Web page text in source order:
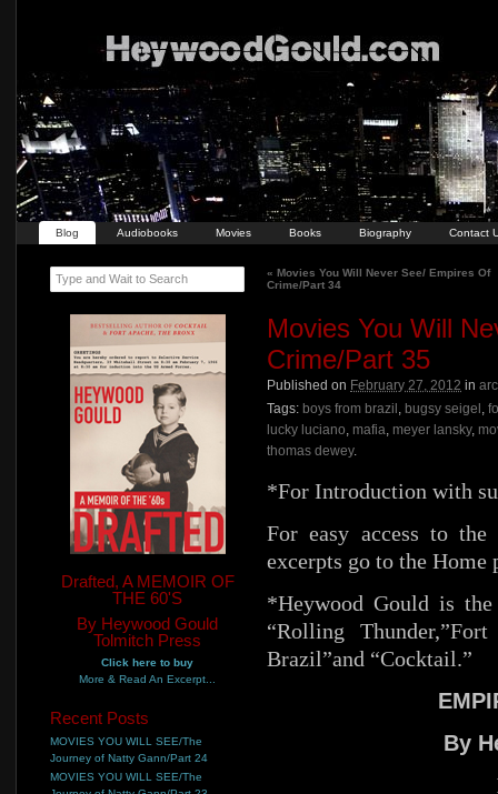
Blog Audiobooks Movies Books Biography Contact
« Movies You Will Never See/ Empires Of
Crime/Part 34
Movies You Will
Crime/Part 35
Published on February 27, 2012 in
Tags: boys from brazil , bugsy seigel ,
lucky luciano, mafia, meyer lansky,
thomas dewey.
*For Introduction with
For easy access to
excerpts go to the Home
*Heywood Gould is
“Rolling
Brazil”and “Cocktail.”
By
Type and Wait to Search
Drafted, A MEMOIR OF
THE 60'S
By Heywood Gould
Tolmitch Press
Click here to buy
More & Read An Excerpt...
Recent Posts
MOVIES YOU WILL SEE/The
Journey of Natty Gann/Part 24
MOVIES YOU WILL SEE/The